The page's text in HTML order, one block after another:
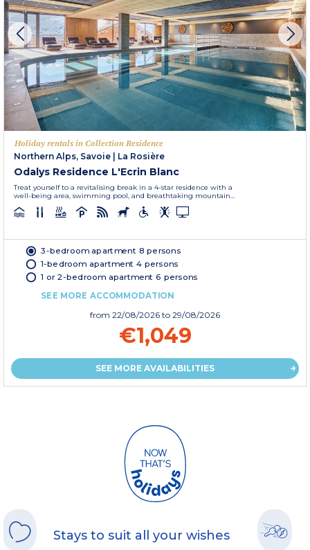
Holiday rentals in Collection Residence
Northern Alps, Savoie | La Rosière
Odalys Residence L'Ecrin Blanc
Treat yourself to a revitalising break in a 4-star residence with a
well-being area, swimming pool, and breathtaking mountain...
3-bedroom apartment 8 persons
1-bedroom apartment 4 persons
1 or 2-bedroom apartment 6 persons
SEE MORE ACCOMMODATION
from 22/08/2026 to 29/08/2026
€1,049
SEE MORE AVAILABILITIES
Stays to suit all your wishes